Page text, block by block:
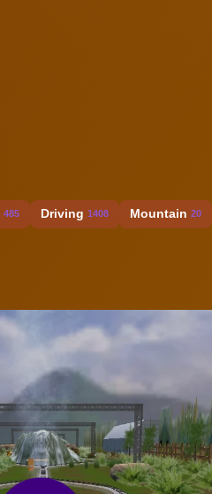
485 Driving 1408 Mountain 20